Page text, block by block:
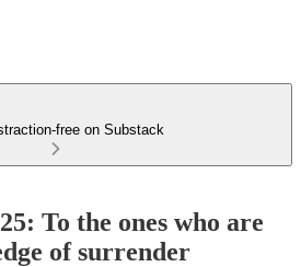
free on Substack
To the ones who are
of surrender